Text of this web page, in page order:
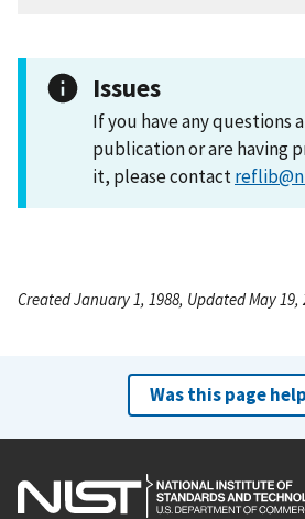
Issues
If you have any questions
publication or are having
it, please contact
Created January 1, 1988, Updated May 19,
Was this page